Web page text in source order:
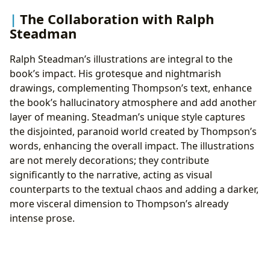
The Collaboration with Ralph
Steadman
Ralph Steadman’s illustrations are integral to the
book’s impact. His grotesque and nightmarish
drawings, complementing Thompson’s text, enhance
the book’s hallucinatory atmosphere and add another
layer of meaning. Steadman’s unique style captures
the disjointed, paranoid world created by Thompson’s
words, enhancing the overall impact. The illustrations
are not merely decorations; they contribute
significantly to the narrative, acting as visual
counterparts to the textual chaos and adding a darker,
more visceral dimension to Thompson’s already
intense prose.